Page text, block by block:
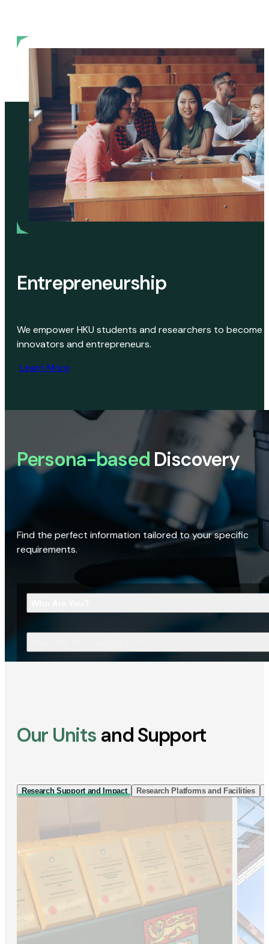
Entrepreneurship
We empower HKU students and researchers to become
innovators and entrepreneurs.
Learn More
Persona-based Discovery
Find the perfect information tailored to your specific
requirements.
Our Units and Support
Research Support and Impact Research Platforms and Facilities